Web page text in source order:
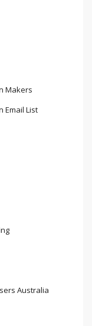
Makers
Email List
Australia